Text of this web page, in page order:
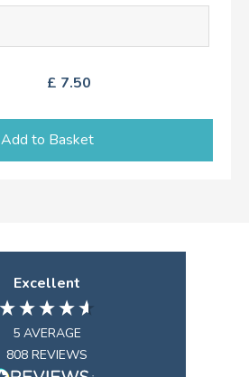
£ 7.50
Add to Basket
Excellent
5 AVERAGE
808 REVIEWS